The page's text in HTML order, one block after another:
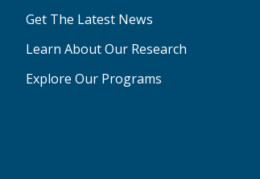
Get The Latest News
Learn About Our Research
Explore Our Programs